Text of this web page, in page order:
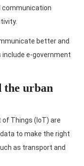
communication
better and
include e-government
urban
Things (IoT) are
to make the right
as transport and